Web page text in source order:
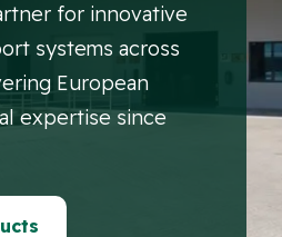
for innovative
systems across
European
expertise since